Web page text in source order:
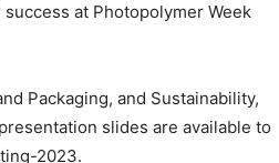
at Photopolymer Week
Packaging, and Sustainability,
slides are available to
2023.